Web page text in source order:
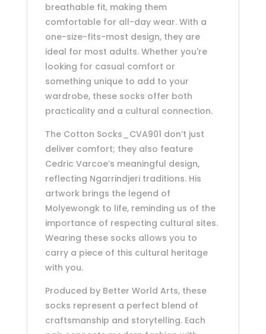
breathable fit, making them
comfortable for all-day wear. With a
one-size-fits-most design, they are
ideal for most adults. Whether you're
looking for casual comfort or
something unique to add to your
wardrobe, these socks offer both
practicality and a cultural connection.
The Cotton Socks_CVA901 don’t just
deliver comfort; they also feature
Cedric Varcoe’s meaningful design,
reflecting Ngarrindjeri traditions. His
artwork brings the legend of
Molyewongk to life, reminding us of the
importance of respecting cultural sites.
Wearing these socks allows you to
carry a piece of this cultural heritage
with you.
Produced by Better World Arts, these
socks represent a perfect blend of
craftsmanship and storytelling. Each